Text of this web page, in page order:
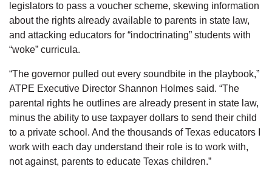
legislators to pass a voucher scheme, skewing information
about the rights already available to parents in state law,
and attacking educators for “indoctrinating” students with
“woke” curricula.
“The governor pulled out every soundbite in the playbook,”
ATPE Executive Director Shannon Holmes said. “The
parental rights he outlines are already present in state law,
minus the ability to use taxpayer dollars to send their child
to a private school. And the thousands of Texas educators I
work with each day understand their role is to work with,
not against, parents to educate Texas children.”